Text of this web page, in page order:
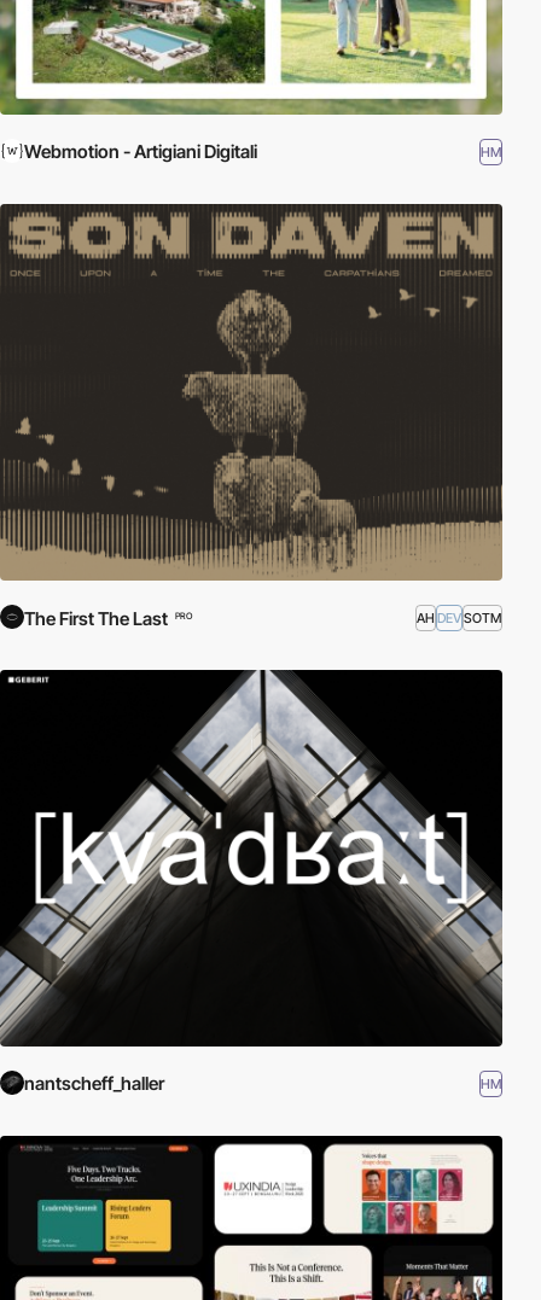
Webmotion - Artigiani Digitali HM
The First The Last PRO AH DEVSOTM
nantscheff_haller HM